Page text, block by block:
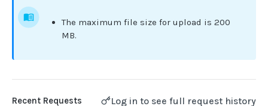
BOOK QUERIES
Book information
Book list GET
Book status GET
Book from loan GET
The maximum file size for upload is 200
MB.
Recent Requests Log in to see full request history